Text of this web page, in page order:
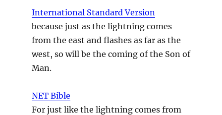
International Standard Version
because just as the lightning comes
from the east and flashes as far as the
west, so will be the coming of the Son of
Man.
NET Bible
For just like the lightning comes from